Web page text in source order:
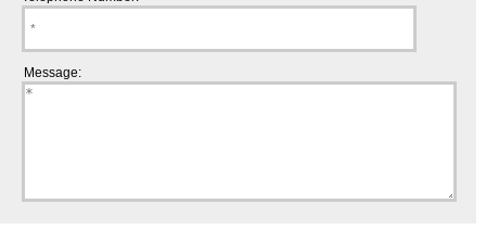
Message: